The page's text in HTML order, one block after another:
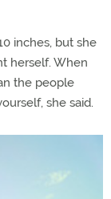
inches, but she
herself. When
the people
she said.